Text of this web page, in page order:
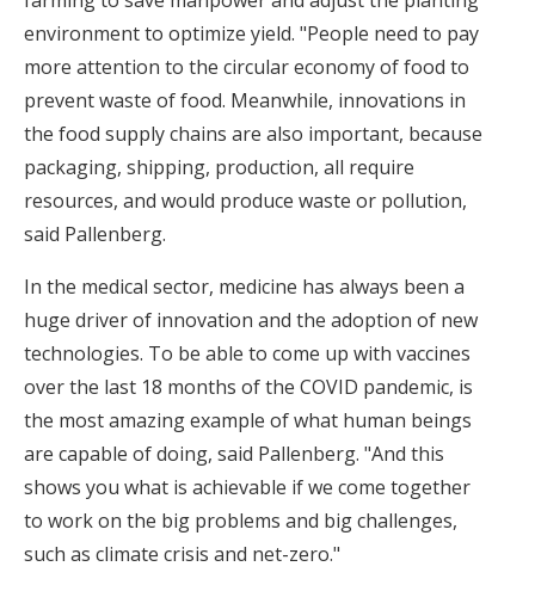
environment to optimize yield. "People need to pay
more attention to the circular economy of food to
prevent waste of food. Meanwhile, innovations in
the food supply chains are also important, because
packaging, shipping, production, all require
resources, and would produce waste or pollution,
said Pallenberg.
In the medical sector, medicine has always been a
huge driver of innovation and the adoption of new
technologies. To be able to come up with vaccines
over the last 18 months of the COVID pandemic, is
the most amazing example of what human beings
are capable of doing, said Pallenberg. "And this
shows you what is achievable if we come together
to work on the big problems and big challenges,
such as climate crisis and net-zero."